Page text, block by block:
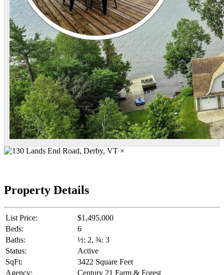
×
Property Details
List Price:
$1,495,000
Beds:
6
Baths:
½: 2, ¾: 3
Status:
Active
SqFt:
3422 Square Feet
Agency:
Century 21 Farm & Forest